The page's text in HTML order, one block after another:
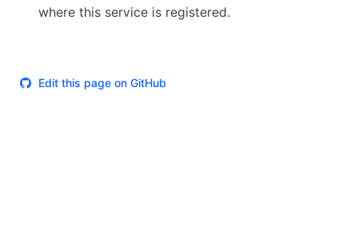
where this service is registered.
Edit this page on GitHub